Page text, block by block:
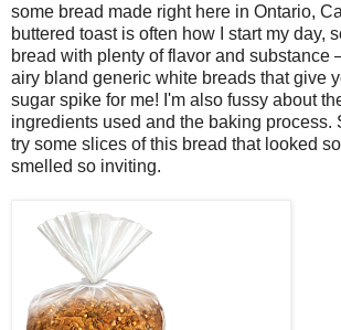
some bread made right here in Ontario,
buttered toast is often how I start my day,
bread with plenty of flavor and
airy bland generic white breads that give
sugar spike for me! I'm also fussy about
ingredients used and the baking process.
try some slices of this bread that looked
smelled so inviting.